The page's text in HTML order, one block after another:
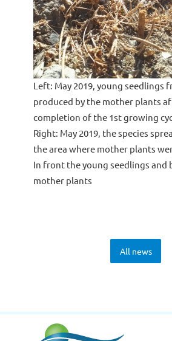
Left: May 2019, young seedlings
produced by the mother plants
completion of the 1st growing
Right: May 2019, the species
the area where mother plants
In front the young seedlings and
mother plants
All news